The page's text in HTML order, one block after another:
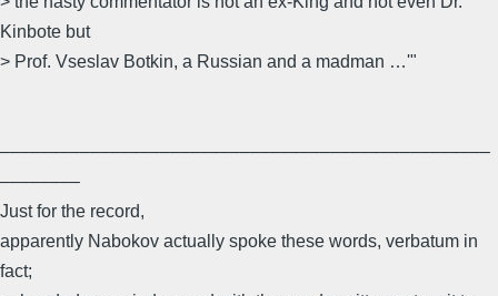
Kinbote but
> Prof. Vseslav Botkin, a Russian and a madman …'"
–––––––––––––––––––––––––––––––––––––––––––––––––
––––––––
Just for the record,
apparently Nabokov actually spoke these words, verbatum in
fact;